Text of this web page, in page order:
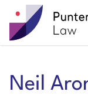
Punter
Neil